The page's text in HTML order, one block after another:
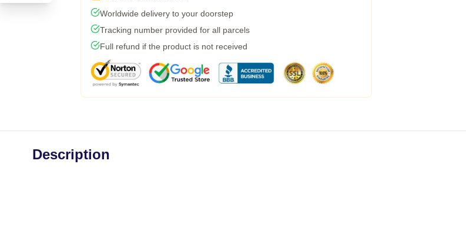
Worldwide delivery to your doorstep
Tracking number provided for all parcels
Full refund if the product is not received
Description